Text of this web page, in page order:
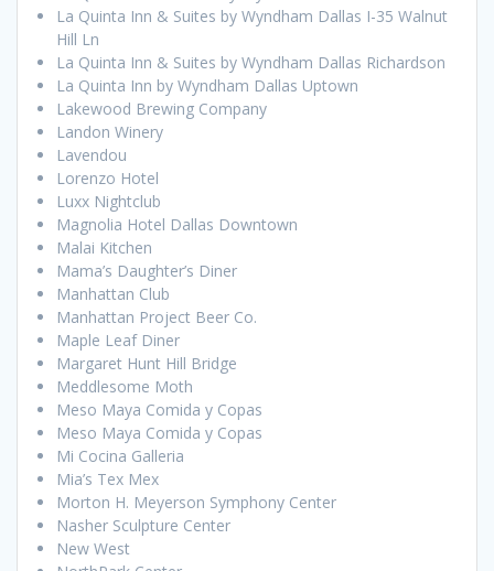
La Quinta Inn & Suites by Wyndham Dallas I-35 Walnut
Hill Ln
La Quinta Inn & Suites by Wyndham Dallas Richardson
La Quinta Inn by Wyndham Dallas Uptown
Lakewood Brewing Company
Landon Winery
Lavendou
Lorenzo Hotel
Luxx Nightclub
Magnolia Hotel Dallas Downtown
Malai Kitchen
Mama’s Daughter’s Diner
Manhattan Club
Manhattan Project Beer Co.
Maple Leaf Diner
Margaret Hunt Hill Bridge
Meddlesome Moth
Meso Maya Comida y Copas
Meso Maya Comida y Copas
Mi Cocina Galleria
Mia’s Tex Mex
Morton H. Meyerson Symphony Center
Nasher Sculpture Center
New West